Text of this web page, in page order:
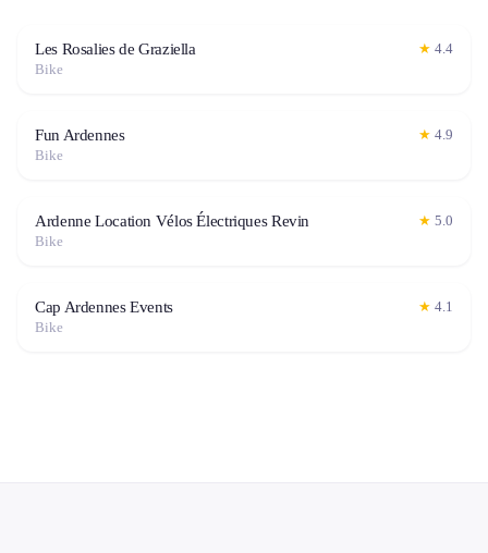
Les Rosalies de Graziella ★ 4.4
Bike
Fun Ardennes ★ 4.9
Bike
Ardenne Location Vélos Électriques Revin ★ 5.0
Bike
Cap Ardennes Events ★ 4.1
Bike